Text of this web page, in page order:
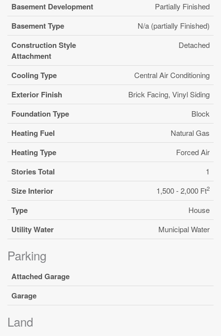
Basement Development Partially Finished
Basement Type N/a (partially Finished)
Construction Style
Attachment
Detached
Cooling Type Central Air Conditioning
Exterior Finish Brick Facing, Vinyl Siding
Foundation Type Block
Heating Fuel Natural Gas
Heating Type Forced Air
Stories Total 1
Size Interior 1,500 - 2,000 Ft2
Type House
Utility Water Municipal Water
Parking
Attached Garage
Garage
Land